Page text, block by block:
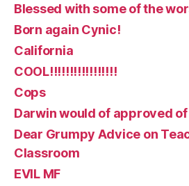
Blessed with some of the
Born again Cynic!
California
COOL!!!!!!!!!!!!!!!!!
Cops
Darwin would of approved
Dear Grumpy Advice on
Classroom
EVIL MF